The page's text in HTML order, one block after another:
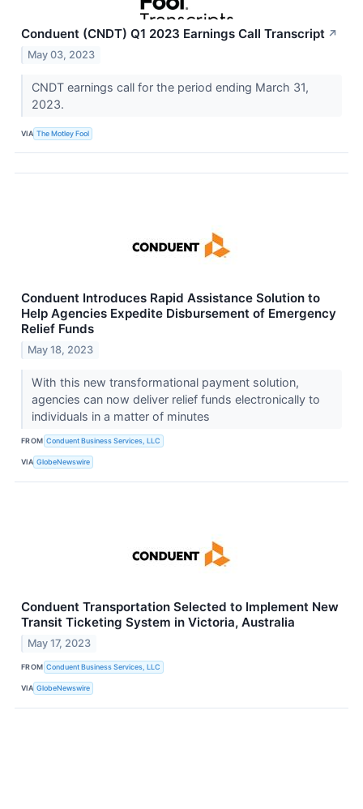
Conduent (CNDT) Q1 2023 Earnings Call Transcript ↗
May 03, 2023
CNDT earnings call for the period ending March 31,
2023.
VIA The Motley Fool
Conduent Introduces Rapid Assistance Solution to
Help Agencies Expedite Disbursement of Emergency
Relief Funds
May 18, 2023
With this new transformational payment solution,
agencies can now deliver relief funds electronically to
individuals in a matter of minutes
FROM Conduent Business Services, LLC
VIA GlobeNewswire
Conduent Transportation Selected to Implement New
Transit Ticketing System in Victoria, Australia
May 17, 2023
FROM Conduent Business Services, LLC
VIA GlobeNewswire